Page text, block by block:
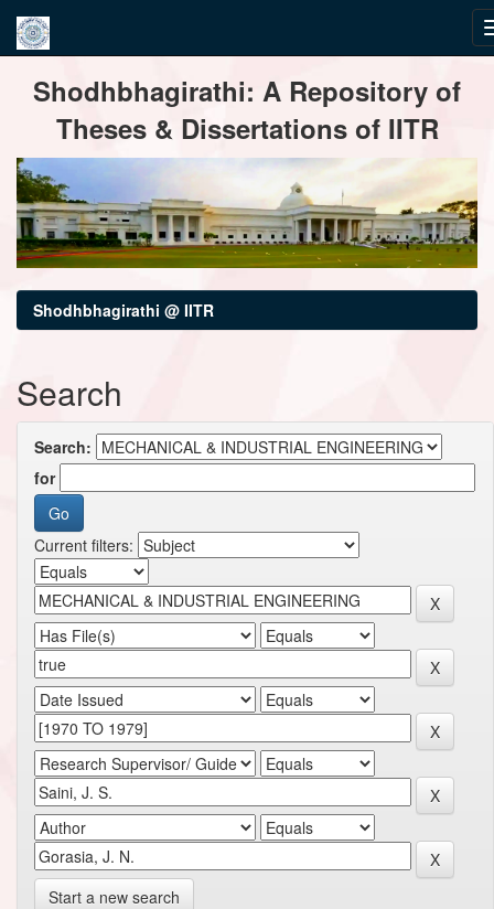
navigationShodhbhagirathi: A Repository of
Theses & Dissertations of IITR
Shodhbhagirathi @ IITR
Search
Search:
for
Current filters:
Start a new search